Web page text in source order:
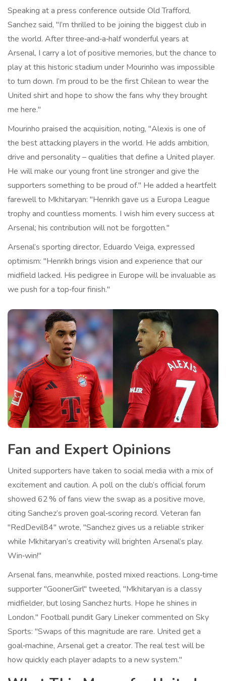
Speaking at a press conference outside Old Trafford,
Sanchez said, "I’m thrilled to be joining the biggest club in
the world. After three‑and‑a‑half wonderful years at
Arsenal, I carry a lot of positive memories, but the chance to
play at this historic stadium under Mourinho was impossible
to turn down. I’m proud to be the first Chilean to wear the
United shirt and hope to show the fans why they brought
me here."
Mourinho praised the acquisition, noting, "Alexis is one of
the best attacking players in the world. He adds ambition,
drive and personality – qualities that define a United player.
He will make our young front line stronger and give the
supporters something to be proud of." He added a heartfelt
farewell to Mkhitaryan: "Henrikh gave us a Europa League
trophy and countless moments. I wish him every success at
Arsenal; his contribution will not be forgotten."
Arsenal’s sporting director, Eduardo Veiga, expressed
optimism: "Henrikh brings vision and experience that our
midfield lacked. His pedigree in Europe will be invaluable as
we push for a top‑four finish."
Fan and Expert Opinions
United supporters have taken to social media with a mix of
excitement and caution. A poll on the club’s official forum
showed 62 % of fans view the swap as a positive move,
citing Sanchez’s proven goal‑scoring record. Veteran fan
"RedDevil84" wrote, "Sanchez gives us a reliable striker
while Mkhitaryan’s creativity will brighten Arsenal’s play.
Win‑win!"
Arsenal fans, meanwhile, posted mixed reactions. Long‑time
supporter "GoonerGirl" tweeted, "Mkhitaryan is a classy
midfielder, but losing Sanchez hurts. Hope he shines in
London." Football punditGary Linekercommented on Sky
Sports: "Swaps of this magnitude are rare. United get a
goal‑machine, Arsenal get a creator. The real test will be
how quickly each player adapts to a new system."